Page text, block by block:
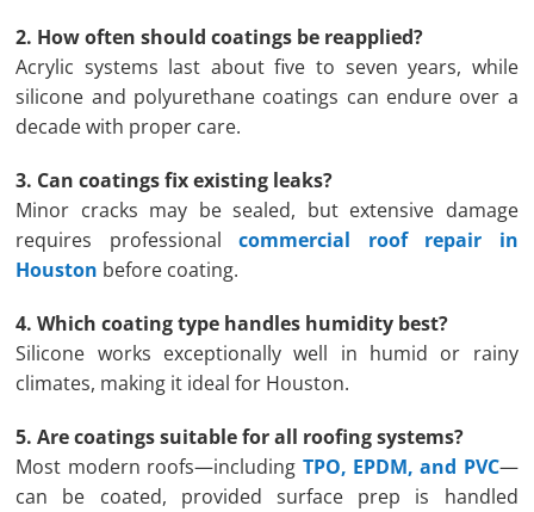
2. How often should coatings be reapplied?
Acrylic systems last about five to seven years, while
silicone and polyurethane coatings can endure over a
decade with proper care.
3. Can coatings fix existing leaks?
Minor cracks may be sealed, but extensive damage
requires professionalcommercial roof repair in
Houston before coating.
4. Which coating type handles humidity best?
Silicone works exceptionally well in humid or rainy
climates, making it ideal for Houston.
5. Are coatings suitable for all roofing systems?
Most modern roofs—including TPO, EPDM, and PVC—
can be coated, provided surface prep is handled